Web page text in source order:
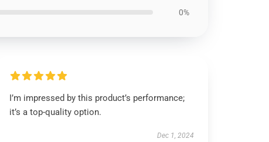
0%
I’m impressed by this product’s performance;
it’s a top-quality option.
Dec 1, 2024